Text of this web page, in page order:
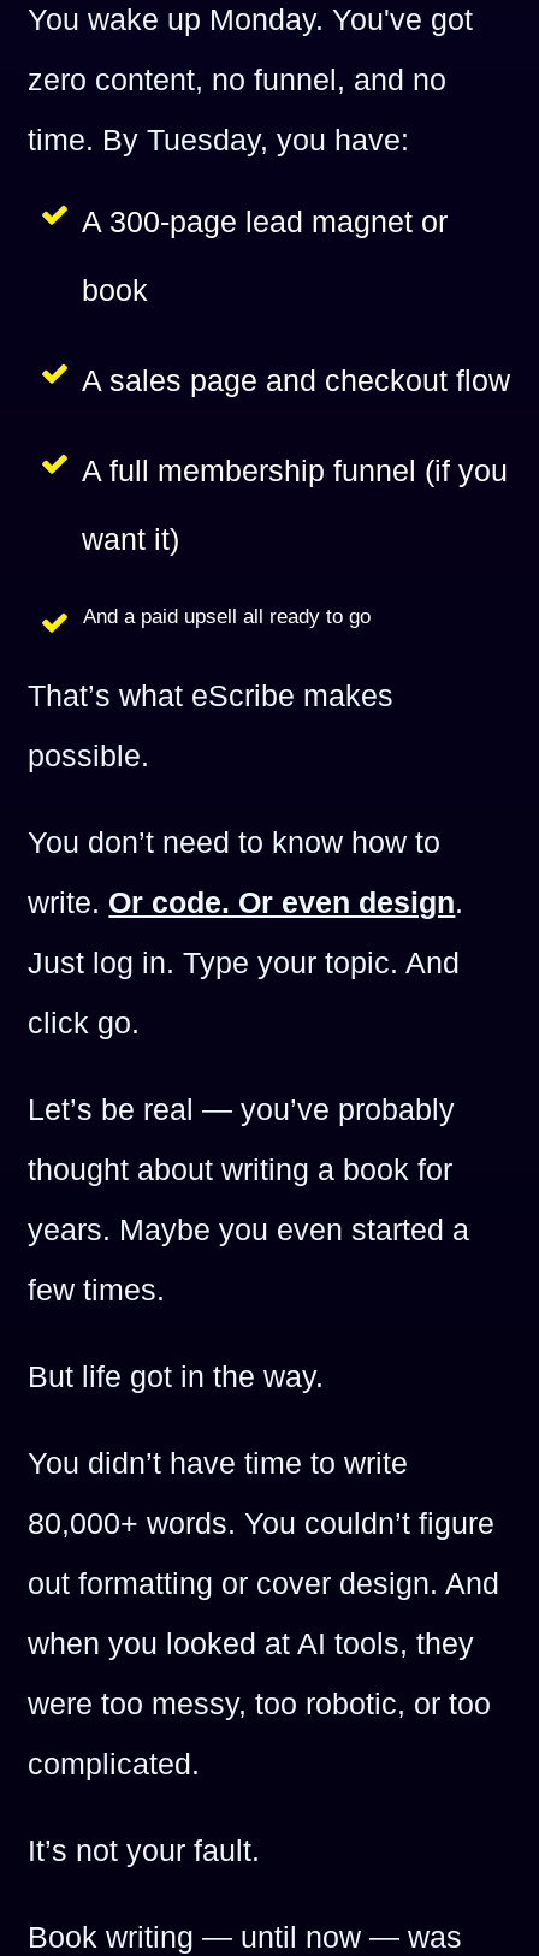
You wake up Monday. You've got
zero content, no funnel, and no
time. By Tuesday, you have:
A 300-page lead magnet or
book
A sales page and checkout flow
A full membership funnel (if you
want it)
And a paid upsell all ready to go
That’s what eScribe makes
possible.
You don’t need to know how to
write. Or code. Or even design.
Just log in. Type your topic. And
click go.
Let’s be real — you’ve probably
thought about writing a book for
years. Maybe you even started a
few times.
But life got in the way.
You didn’t have time to write
80,000+ words. You couldn’t figure
out formatting or cover design. And
when you looked at AI tools, they
were too messy, too robotic, or too
complicated.
It’s not your fault.
Book writing — until now — was